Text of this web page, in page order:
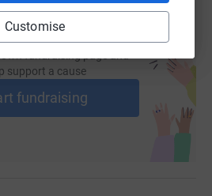
Customise
support a cause
fundraising